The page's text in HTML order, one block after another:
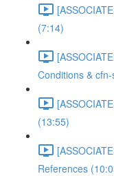
(7:14)
Conditions &
(13:55)
References